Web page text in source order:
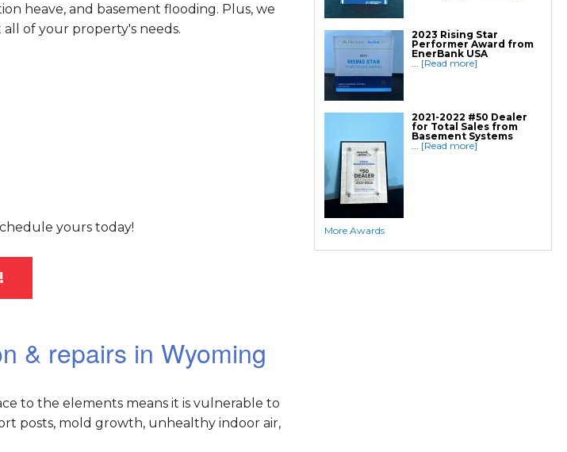
2023 Rising Star
Performer Award from
EnerBank USA
[Read more]
2021-2022 #50 Dealer
for Total Sales from
Basement Systems
[Read more]
More Awards
heave, and basement flooding. Plus, we
of your property's needs.
yours today!
& repairs in Wyoming
to the elements means it is vulnerable to
posts, mold growth, unhealthy indoor air,